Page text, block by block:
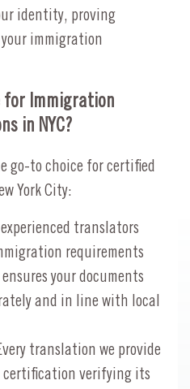
identity, proving
immigration
for Immigration
in NYC?
go-to choice for certified
York City:
translators
requirements
your documents
and in line with local
translation we provide
certification verifying its